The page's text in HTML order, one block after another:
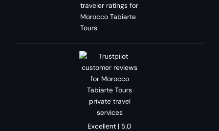
Excellent | 5.0